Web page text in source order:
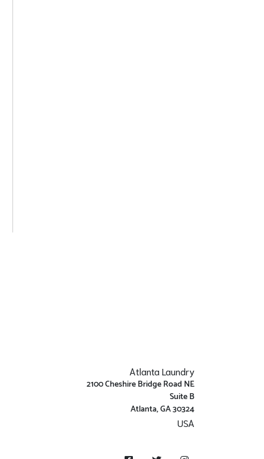
Atlanta Laundry
2100 Cheshire Bridge Road NE
Suite B
Atlanta, GA 30324
USA
FacebookTwitter Instagram